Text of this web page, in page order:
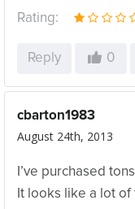
Rating:
Reply 0
cbarton1983
August 24th, 2013
I’ve purchased
It looks like a lot